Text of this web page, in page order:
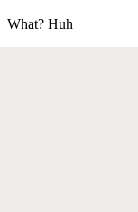
What? Huh